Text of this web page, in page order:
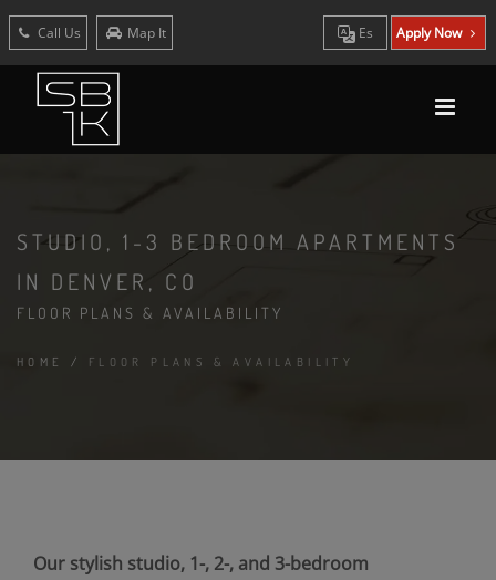
Call Us Map It Es Apply Now
STUDIO, 1-3 BEDROOM APARTMENTS
IN DENVER, CO
FLOOR PLANS & AVAILABILITY
HOME / FLOOR PLANS & AVAILABILITY
Our stylish studio, 1-, 2-, and 3-bedroom